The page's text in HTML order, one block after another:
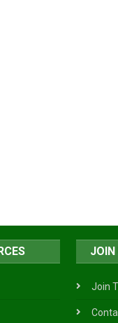
JOIN
Join